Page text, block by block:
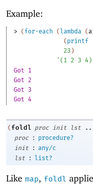
Example:
> ( for-each ( lambda (
( printf
23 )
' ( 1 2 3 4 )
Got 1
Got 2
Got 3
Got 4
( foldl proc init lst
proc
:
procedure?
init
: any/c
lst
: list?
Like map, foldl